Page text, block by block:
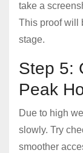
take a
This proof will
stage.
Step 5:
Peak
Due to high
slowly. Try
smoother